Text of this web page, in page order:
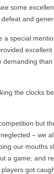
some
and
special
demanding than
the clocks
but
– we
our mouths
a game; and
got